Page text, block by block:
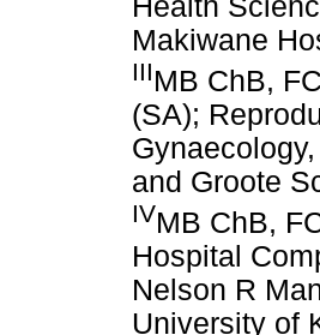
Health
Makiwane
IIIMB ChB,
(SA);
and Groote
IVMB ChB,
Hospital
Nelson R
University of